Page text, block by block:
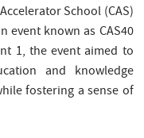
School (CAS)
event known as CAS40
1, the event aimed to
and knowledge
fostering a sense of